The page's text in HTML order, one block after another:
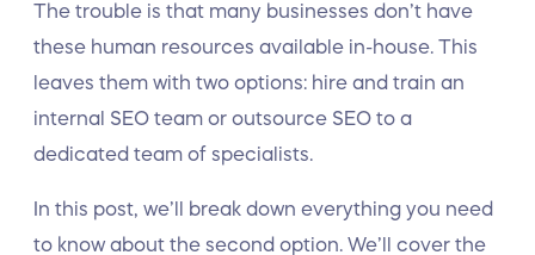
The trouble is that many businesses don’t have
these human resources available in-house. This
leaves them with two options: hire and train an
internal SEO team or outsource SEO to a
dedicated team of specialists.
In this post, we’ll break down everything you need
to know about the second option. We’ll cover the